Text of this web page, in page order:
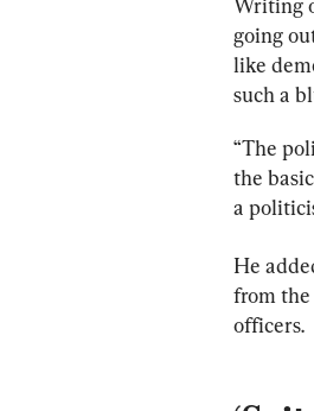
Writing
going
like
such a
“The
the
a
He
from the
officers.